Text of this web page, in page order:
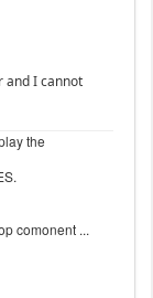
and I cannot
the
comonent ...